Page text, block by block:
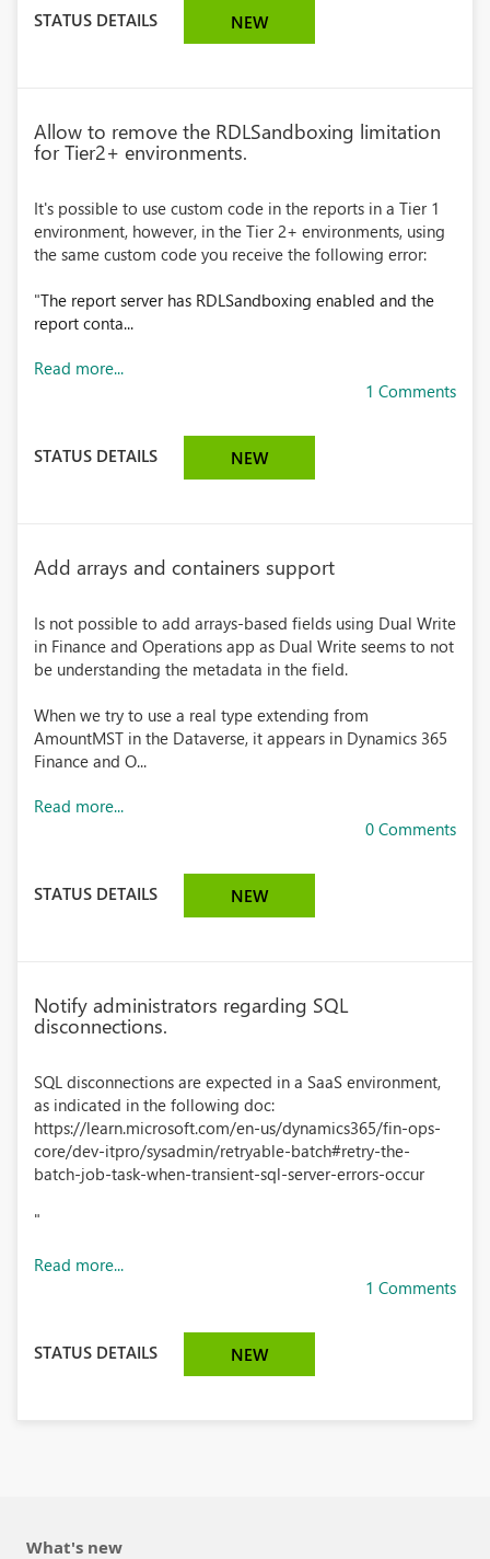
STATUS DETAILS NEW
Allow to remove the RDLSandboxing limitation
for Tier2+ environments.
It's possible to use custom code in the reports in a Tier 1
environment, however, in the Tier 2+ environments, using
the same custom code you receive the following error:
"The report server has RDLSandboxing enabled and the
report conta...
Read more...
1 Comments
STATUS DETAILS NEW
Add arrays and containers support
Is not possible to add arrays-based fields using Dual Write
in Finance and Operations app as Dual Write seems to not
be understanding the metadata in the field.
When we try to use a real type extending from
AmountMST in the Dataverse, it appears in Dynamics 365
Finance and O...
Read more...
0 Comments
STATUS DETAILS NEW
Notify administrators regarding SQL
disconnections.
SQL disconnections are expected in a SaaS environment,
as indicated in the following doc:
https://learn.microsoft.com/en-us/dynamics365/fin-ops-
core/dev-itpro/sysadmin/retryable-batch#retry-the-
batch-job-task-when-transient-sql-server-errors-occur
"
Read more...
1 Comments
STATUS DETAILS NEW
What's new